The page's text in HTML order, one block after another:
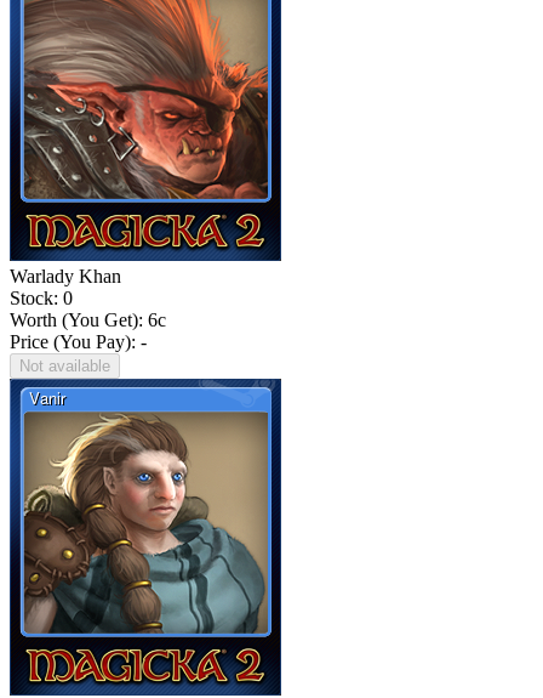
Warlady Khan
Stock: 0
Worth (You Get): 6c
Price (You Pay): -
Not available